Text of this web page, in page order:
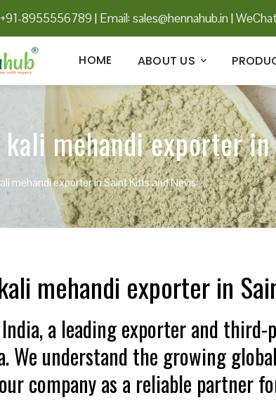
8955556789 | Email:sales@hennahub.in|
HOME ABOUT US
mehandi exporter
mehandi exporter in Saint Kitts and Nevis
mehandi exporter in
a leading exporter and
We understand the growing
company as a reliable partner